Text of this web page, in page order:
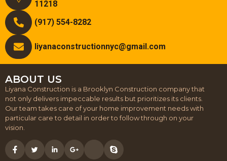
11218
(917) 554-8282
liyanaconstructionnyc@gmail.com
ABOUT US
Liyana Construction is a Brooklyn Construction company that
not only delivers impeccable results but prioritizes its clients.
Our team takes care of your home improvement needs with
particular care to detail in order to follow through on your
vision.